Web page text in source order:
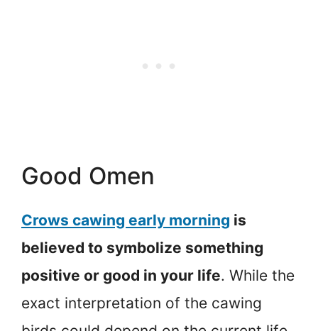
Good Omen
Crows cawing early morning is
believed to symbolize something
positive or good in your life. While the
exact interpretation of the cawing